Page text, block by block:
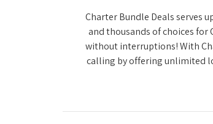
Charter Bundle Deals serves
and thousands of choices for
without interruptions! With
calling by offering unlimited